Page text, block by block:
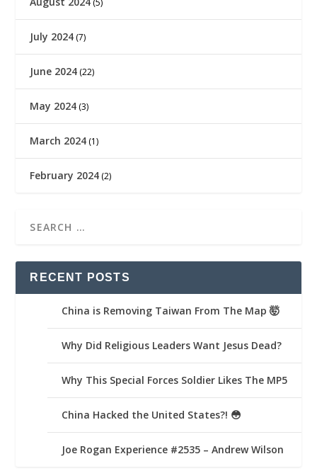
(5)
July 2024 (7)
June 2024 (22)
May 2024 (3)
March 2024 (1)
February 2024 (2)
RECENT POSTS
China is Removing Taiwan From The Map 🤯
Why Did Religious Leaders Want Jesus Dead?
Why This Special Forces Soldier Likes The MP5
China Hacked the United States?! 😳
Joe Rogan Experience #2535 – Andrew Wilson